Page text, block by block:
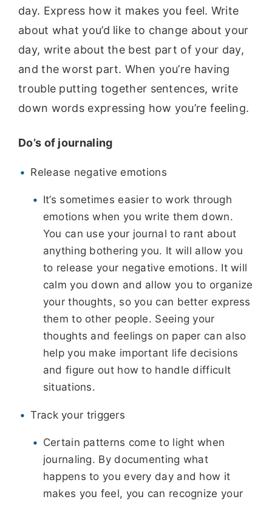
day. Express how it makes you feel. Write
about what you’d like to change about your
day, write about the best part of your day,
and the worst part.When you’re having
trouble putting together sentences, write
down words expressing how you’re feeling.
Do’s of journaling
Release negative emotions
It’s sometimes easier to work through
emotions when you write them down.
You can use your journal to rant about
anything bothering you. It will allow you
to release your negative emotions. It will
calm you down and allow you to organize
your thoughts, so you can better express
them to other people. Seeing your
thoughts and feelings on paper can also
help you make important life decisions
and figure out how to handle difficult
situations.
Track your triggers
Certain patterns come to light when
journaling. By documenting what
happens to you every day and how it
makes you feel, you can recognize your